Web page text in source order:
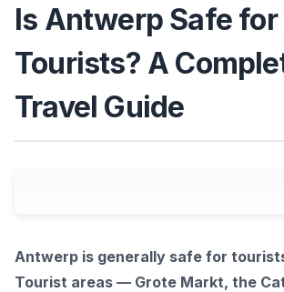
Is Antwerp Safe for
Tourists? A
Travel Guide
Antwerp is generally safe for
Tourist areas — Grote Markt, the